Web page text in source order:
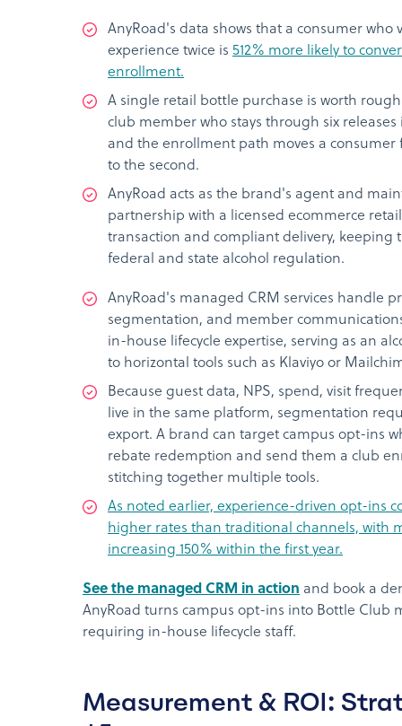
AnyRoad's data shows that a consumer who
experience twice is 512% more likely to
enrollment.
A single retail bottle purchase is worth
club member who stays through six releases
and the enrollment path moves a
to the second.
AnyRoad acts as the brand's agent and
partnership with a licensed ecommerce
transaction and compliant delivery, keeping
federal and state alcohol regulation.
AnyRoad's managed CRM services handle
segmentation, and member
in-house lifecycle expertise, serving as an
to horizontal tools such as Klaviyo or
Because guest data, NPS, spend, visit
live in the same platform, segmentation
export. A brand can target campus opt-ins
rebate redemption and send them a club
stitching together multiple tools.
As noted earlier, experience-driven opt-ins
higher rates than traditional channels, with
increasing 150% within the first year.
See the managed CRM in action and book a
AnyRoad turns campus opt-ins into Bottle Club
requiring in-house lifecycle staff.
Measurement & ROI: